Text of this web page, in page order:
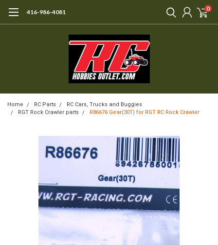
416-986-4081 0
Home RC Parts
RC Cars, Trucks and Buggies
RGT Rock Crawler parts
R86676 Gear(30T) for RGT RC Rock Crawler